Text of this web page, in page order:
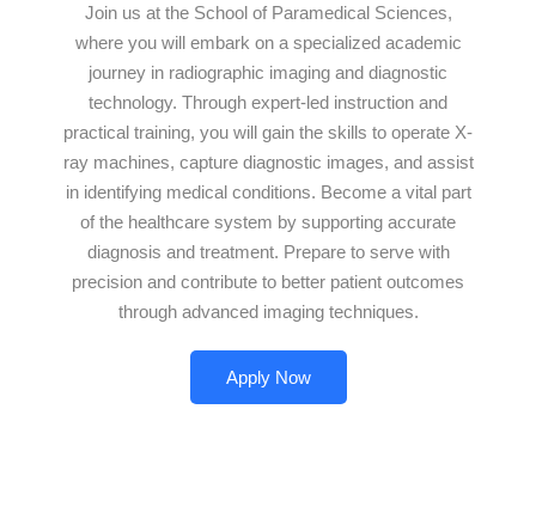
Join us at the School of Paramedical Sciences,
where you will embark on a specialized academic
journey in radiographic imaging and diagnostic
technology. Through expert-led instruction and
practical training, you will gain the skills to operate X-
ray machines, capture diagnostic images, and assist
in identifying medical conditions. Become a vital part
of the healthcare system by supporting accurate
diagnosis and treatment. Prepare to serve with
precision and contribute to better patient outcomes
through advanced imaging techniques.
Apply Now